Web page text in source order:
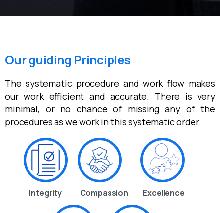
Our guiding Principles
The systematic procedure and work flow makes
our work efficient and accurate. There is very
minimal, or no chance of missing any of the
procedures as we work in this systematic order.
Integrity Compassion Excellence